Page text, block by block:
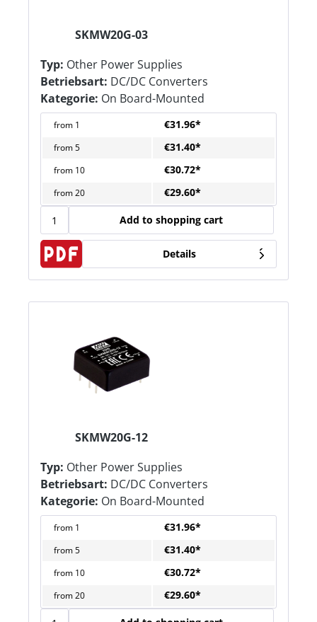
SKMW20G-03
Typ: Other Power Supplies
Betriebsart: DC/DC Converters
Kategorie: On Board-Mounted
from 1 €31.96*
from5 €31.40*
from 10 €30.72*
from20 €29.60*
Add to shopping cart
Details
SKMW20G-12
Typ: Other Power Supplies
Betriebsart: DC/DC Converters
Kategorie: On Board-Mounted
from 1 €31.96*
from5 €31.40*
from 10 €30.72*
from20 €29.60*